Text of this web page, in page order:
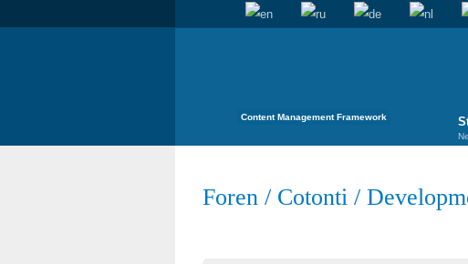
Content Management Framework
Foren / Cotonti /